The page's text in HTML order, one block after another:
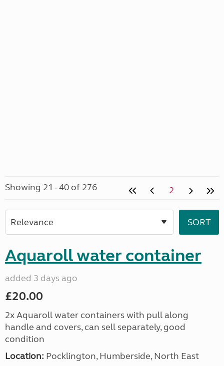
Showing 21 - 40 of 276 2
Aquaroll water container
added 3 days ago
£20.00
2x Aquaroll water containers with pull along
handle and covers, can sell separately, good
condition
Location: Pocklington, Humberside, North East